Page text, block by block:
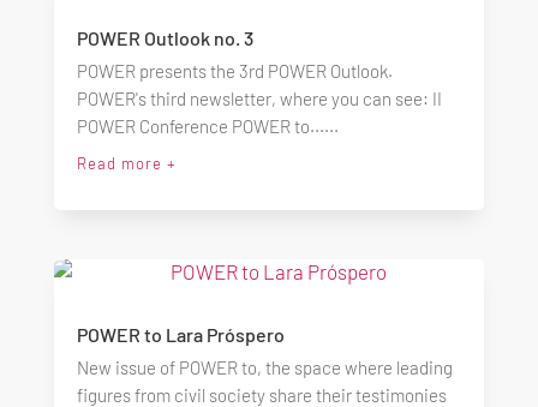
POWER Outlook no. 3
POWER presents the 3rd POWER Outlook.
POWER's third newsletter, where you can see: II
POWER Conference POWER to......
Read more +
POWER to Lara Próspero
New issue of POWER to, the space where leading
figures from civil society share their testimonies